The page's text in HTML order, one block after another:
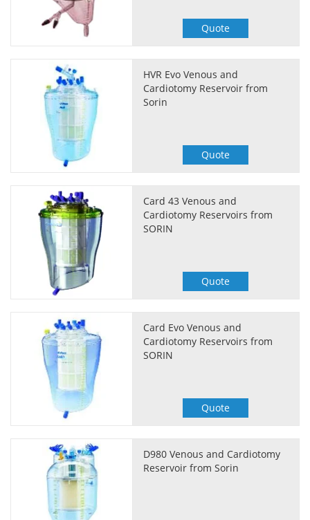
Quote
HVR Evo Venous and
Cardiotomy Reservoir from
Sorin
Quote
Card 43 Venous and
Cardiotomy Reservoirs from
SORIN
Quote
Card Evo Venous and
Cardiotomy Reservoirs from
SORIN
Quote
D980 Venous and Cardiotomy
Reservoir from Sorin